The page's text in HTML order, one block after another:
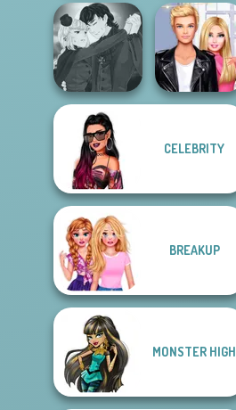
BFFs' Birthday
Bash For Babs
Fashionistas'
Faceoff
Manga Creator
Vampire Hunter
P...
Roomies Blind
CELEBRITY
BREAKUP
MONSTER HIGH